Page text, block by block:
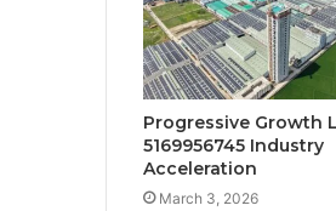
Progressive Growth
5169956745 Industry
Acceleration
March 3, 2026